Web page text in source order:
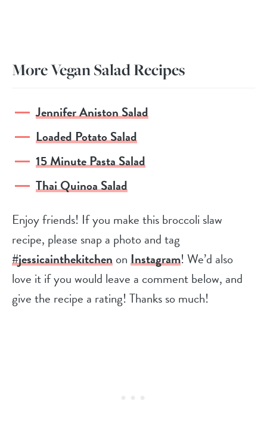
More Vegan Salad Recipes
Jennifer Aniston Salad
Loaded Potato Salad
15 Minute Pasta Salad
Thai Quinoa Salad
Enjoy friends! If you make this broccoli slaw
recipe, please snap a photo and tag
#jessicainthekitchenonInstagram! We’d also
love it if you would leave a comment below, and
give the recipe a rating! Thanks so much!